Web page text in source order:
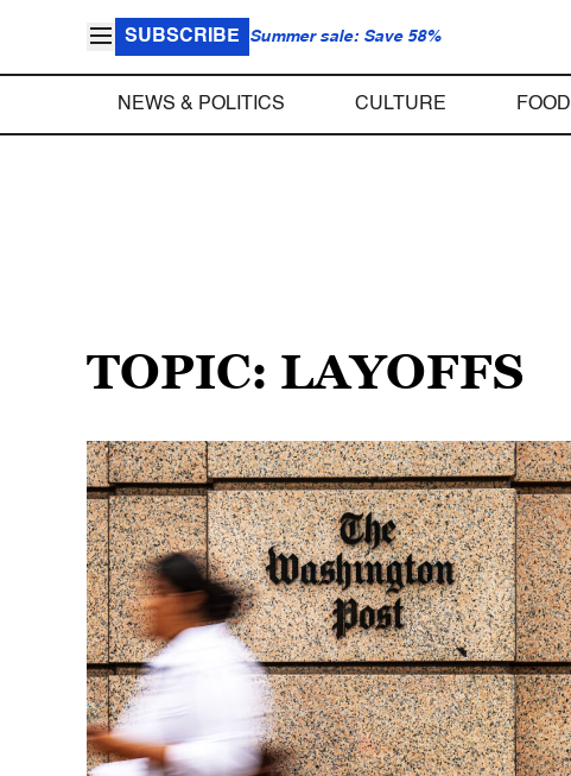
SUBSCRIBE Summer sale: Save 58%
NEWS & POLITICS CULTURE FOOD
TOPIC: LAYOFFS